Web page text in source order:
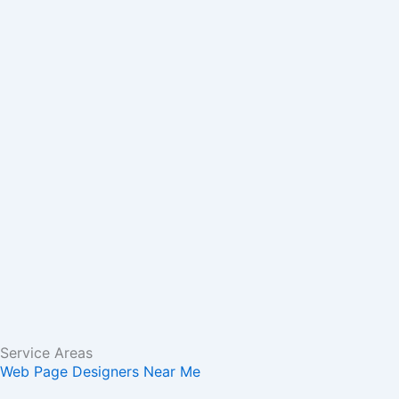
Service Areas
Web Page Designers Near Me